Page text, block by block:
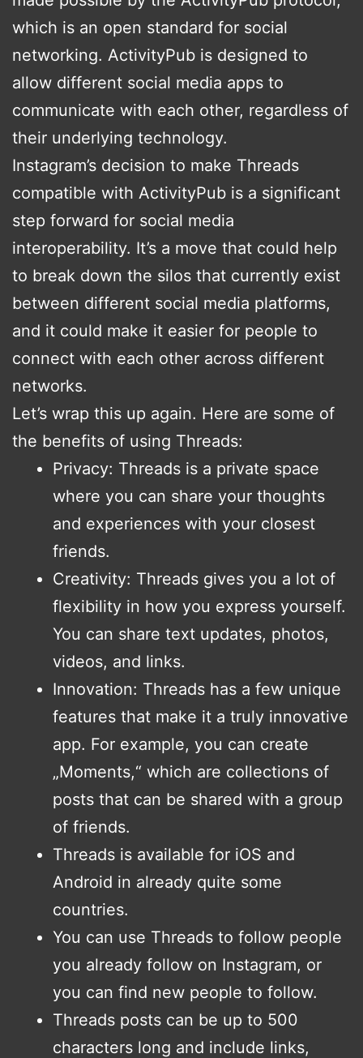
which is an open standard for social
networking. ActivityPub is designed to
allow different social media apps to
communicate with each other, regardless of
their underlying technology.
Instagram’s decision to make Threads
compatible with ActivityPub is a significant
step forward for social media
interoperability. It’s a move that could help
to break down the silos that currently exist
between different social media platforms,
and it could make it easier for people to
connect with each other across different
networks.
Let’s wrap this up again. Here are some of
the benefits of using Threads:
Privacy: Threads is a private space
where you can share your thoughts
and experiences with your closest
friends.
Creativity: Threads gives you a lot of
flexibility in how you express yourself.
You can share text updates, photos,
videos, and links.
Innovation: Threads has a few unique
features that make it a truly innovative
app. For example, you can create
„Moments,“ which are collections of
posts that can be shared with a group
of friends.
Threads is available for iOS and
Android in already quite some
countries.
You can use Threads to follow people
you already follow on Instagram, or
you can find new people to follow.
Threads posts can be up to 500
characters long and include links,